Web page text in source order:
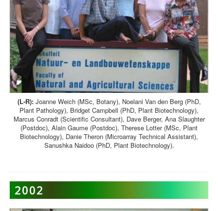
(L-R):Joanne Weich (MSc, Botany), Noelani Van den Berg (PhD,
Plant Pathology), Bridget Campbell (PhD, Plant Biotechnology),
Marcus Conradt (Scientific Consultant), Dave Berger, Ana Slaughter
(Postdoc), Alain Gaume (Postdoc), Therese Lotter (MSc, Plant
Biotechnology), Danie Theron (Microarray Technical Assistant),
Sanushka Naidoo (PhD, Plant Biotechnology).
2002